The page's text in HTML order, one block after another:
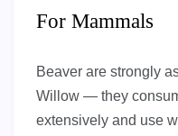
For Mammals
Beaver are strongly
Willow — they
extensively and use